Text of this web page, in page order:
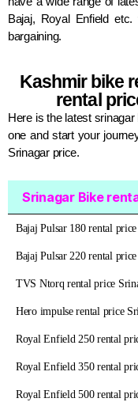
Bajaj, Royal Enfield
bargaining.
Kashmir bike
rental
Here is the latest
one and start your
Srinagar price.
Srinagar Bike
Srinagar Bike
Bajaj Pulsar 180 rental
Bajaj Pulsar 220 rental
TVS Ntorq rental price
Hero impulse rental price
Royal Enfield 250 rental
Royal Enfield 350 rental
Royal Enfield 500 rental